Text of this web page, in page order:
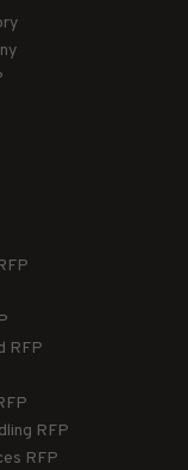
RFP
RFP
RFP